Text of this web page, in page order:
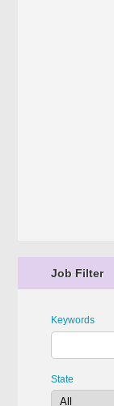
Job Filter
Keywords
State